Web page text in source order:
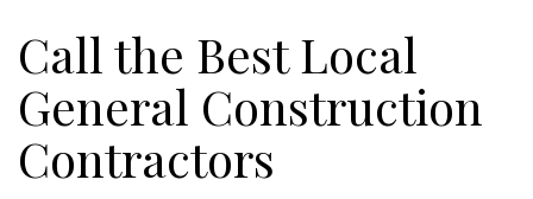
Call the Best Local
General Construction
Contractors